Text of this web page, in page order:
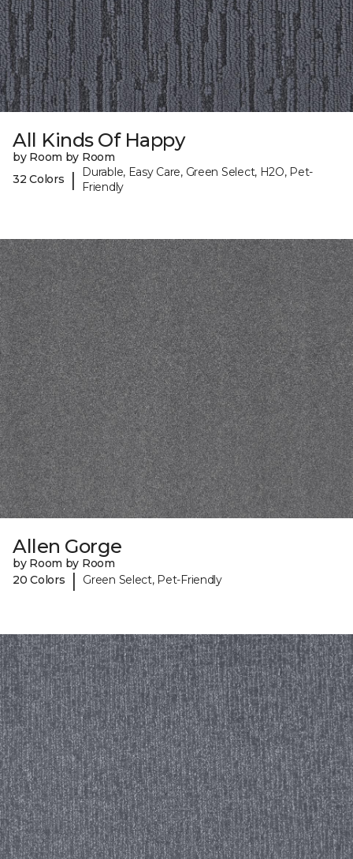
All Kinds Of Happy
by Room by Room
32 Colors
|
Durable, Easy Care, Green Select, H2O, Pet-
Friendly
Allen Gorge
by Room by Room
20 Colors
| Green Select, Pet-Friendly